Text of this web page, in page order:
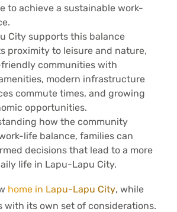
to achieve a sustainable work-
City supports this balance
proximity to leisure and nature,
communities with
modern infrastructure
commute times, and growing
opportunities.
how the community
life balance, families can
decisions that lead to a more
life in Lapu-Lapu City.
home in Lapu-Lapu City, while
with its own set of considerations.